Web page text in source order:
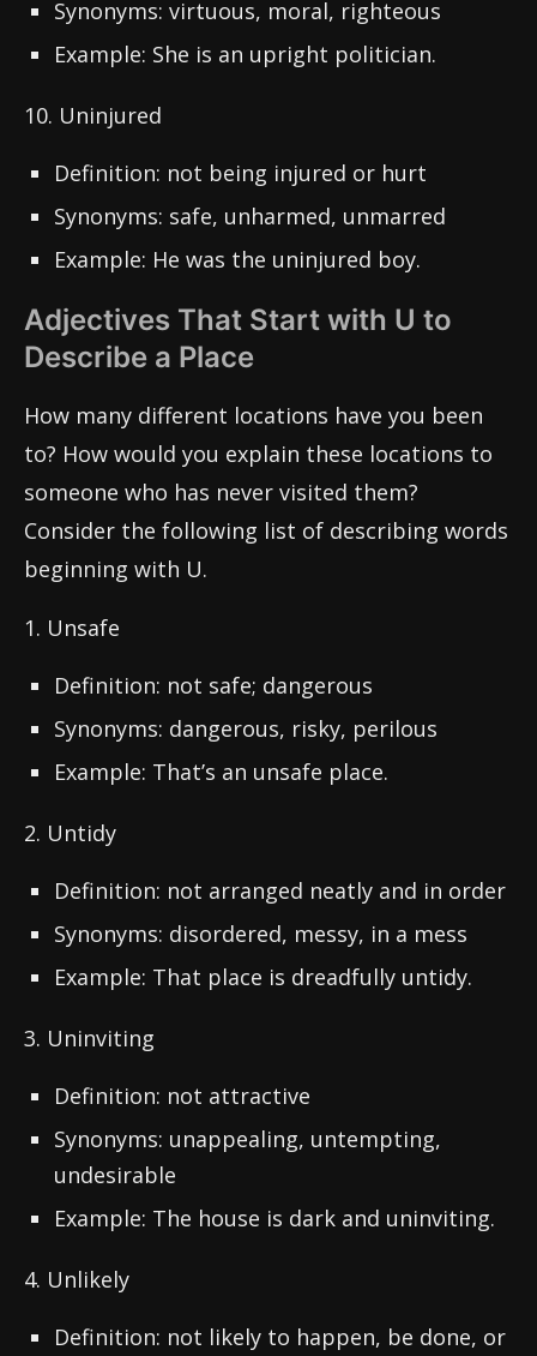
Synonyms: virtuous, moral, righteous
Example: She is an upright politician.
10. Uninjured
Definition: not being injured or hurt
Synonyms: safe, unharmed, unmarred
Example: He was the uninjured boy.
Adjectives That Start with U to
Describe a Place
How many different locations have you been
to? How would you explain these locations to
someone who has never visited them?
Consider the following list of describing words
beginning with U.
1. Unsafe
Definition: not safe; dangerous
Synonyms: dangerous, risky, perilous
Example: That’s an unsafe place.
2. Untidy
Definition: not arranged neatly and in order
Synonyms: disordered, messy, in a mess
Example: That place is dreadfully untidy.
3. Uninviting
Definition: not attractive
Synonyms: unappealing, untempting,
undesirable
Example: The house is dark and uninviting.
4. Unlikely
Definition: not likely to happen, be done, or